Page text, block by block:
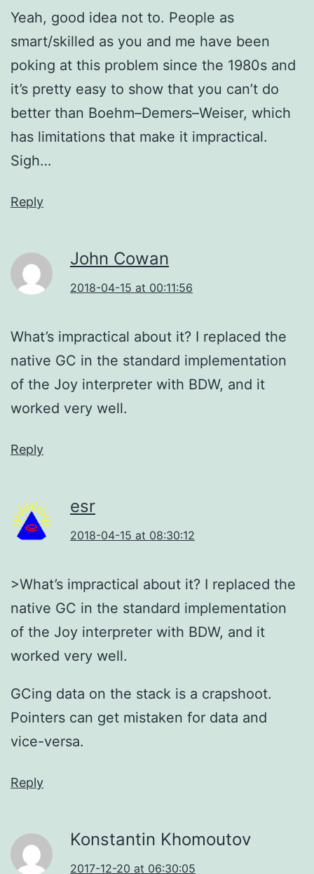
Yeah, good idea not to. People as
smart/skilled as you and me have been
poking at this problem since the 1980s and
it’s pretty easy to show that you can’t do
better than Boehm–Demers–Weiser, which
has limitations that make it impractical.
Sigh…
Reply
John Cowan
2018-04-15 at 00:11:56
What’s impractical about it? I replaced the
native GC in the standard implementation
of the Joy interpreter with BDW, and it
worked very well.
Reply
esr
2018-04-15 at 08:30:12
>What’s impractical about it? I replaced the
native GC in the standard implementation
of the Joy interpreter with BDW, and it
worked very well.
GCing data on the stack is a crapshoot.
Pointers can get mistaken for data and
vice-versa.
Reply
Konstantin Khomoutov
2017-12-20 at 06:30:05